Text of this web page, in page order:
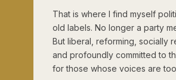
That is where I find myself
old labels. No longer a party
But liberal, reforming, socially
and profoundly committed to
for those whose voices are